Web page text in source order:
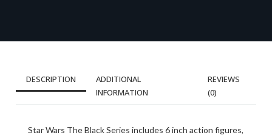
DESCRIPTION
ADDITIONAL
INFORMATION
REVIEWS
(0)
Star Wars The Black Series includes 6 inch action figures,